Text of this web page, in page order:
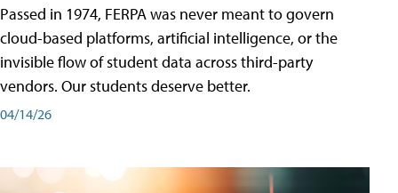
Passed in 1974, FERPA was never meant to govern
cloud-based platforms, artificial intelligence, or the
invisible flow of student data across third-party
vendors. Our students deserve better.
04/14/26